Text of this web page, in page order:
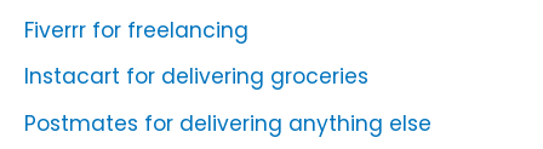
Fiverrr for freelancing
Instacart for delivering groceries
Postmates for delivering anything else